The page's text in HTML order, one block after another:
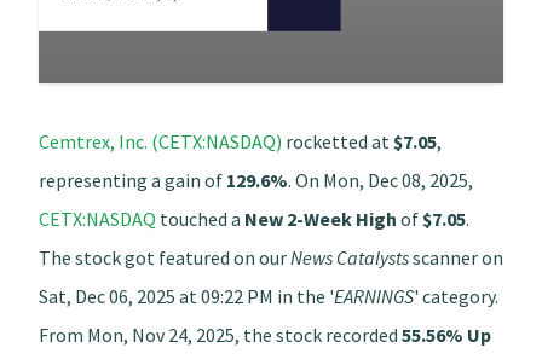
Cemtrex, Inc. (CETX:NASDAQ) rocketted at $7.05,
representing a gain of 129.6%. On Mon, Dec 08, 2025,
CETX:NASDAQ touched a New 2-Week High of $7.05.
The stock got featured on ourNews Catalystsscanner on
Sat, Dec 06, 2025 at 09:22 PM in the 'EARNINGS' category.
From Mon, Nov 24, 2025, the stock recorded 55.56% Up